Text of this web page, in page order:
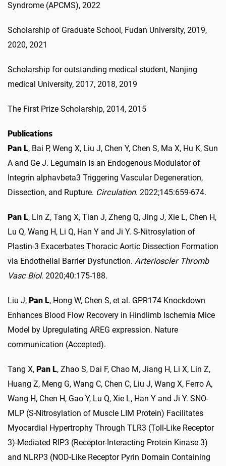
Syndrome (APCMS), 2022
Scholarship of Graduate School, Fudan University, 2019,
2020, 2021
Scholarship for outstanding medical student, Nanjing
medical University, 2017, 2018, 2019
The First Prize Scholarship, 2014, 2015
Publications
Pan L, Bai P, Weng X, Liu J, Chen Y, Chen S, Ma X, Hu K, Sun
A and Ge J. Legumain Is an Endogenous Modulator of
Integrin alphavbeta3 Triggering Vascular Degeneration,
Dissection, and Rupture. Circulation. 2022;145:659-674.
Pan L, Lin Z, Tang X, Tian J, Zheng Q, Jing J, Xie L, Chen H,
Lu Q, Wang H, Li Q, Han Y and Ji Y. S-Nitrosylation of
Plastin-3 Exacerbates Thoracic Aortic Dissection Formation
via Endothelial Barrier Dysfunction. Arterioscler Thromb
Vasc Biol. 2020;40:175-188.
Liu J, Pan L, Hong W, Chen S, et al. GPR174 Knockdown
Enhances Blood Flow Recovery in Hindlimb Ischemia Mice
Model by Upregulating AREG expression. Nature
communication (Accepted).
Tang X, Pan L, Zhao S, Dai F, Chao M, Jiang H, Li X, Lin Z,
Huang Z, Meng G, Wang C, Chen C, Liu J, Wang X, Ferro A,
Wang H, Chen H, Gao Y, Lu Q, Xie L, Han Y and Ji Y. SNO-
MLP (S-Nitrosylation of Muscle LIM Protein) Facilitates
Myocardial Hypertrophy Through TLR3 (Toll-Like Receptor
3)-Mediated RIP3 (Receptor-Interacting Protein Kinase 3)
and NLRP3 (NOD-Like Receptor Pyrin Domain Containing